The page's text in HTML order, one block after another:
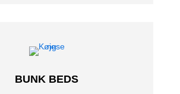
BUNK BEDS